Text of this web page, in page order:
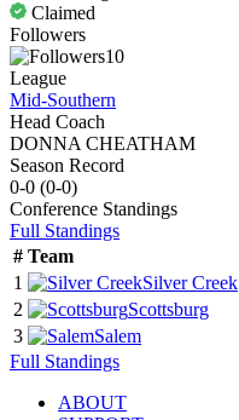
Claimed
Followers
10
League
Mid-Southern
Head Coach
DONNA CHEATHAM
Season Record
0-0 (0-0)
Conference Standings
Full Standings
# Team
1
Silver Creek
2
Scottsburg
3
Salem
Full Standings
ABOUT